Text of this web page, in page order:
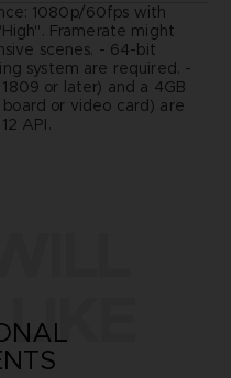
1080p/60fps with
Framerate might
scenes. - 64-bit
system are required. -
or later) and a 4GB
board or video card) are
API.